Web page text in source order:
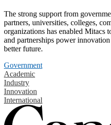
The strong support from
partners, universities, colleges,
organizations has enabled Mitacs
and partnerships power
better future.
Government
Academic
Industry
Innovation
International